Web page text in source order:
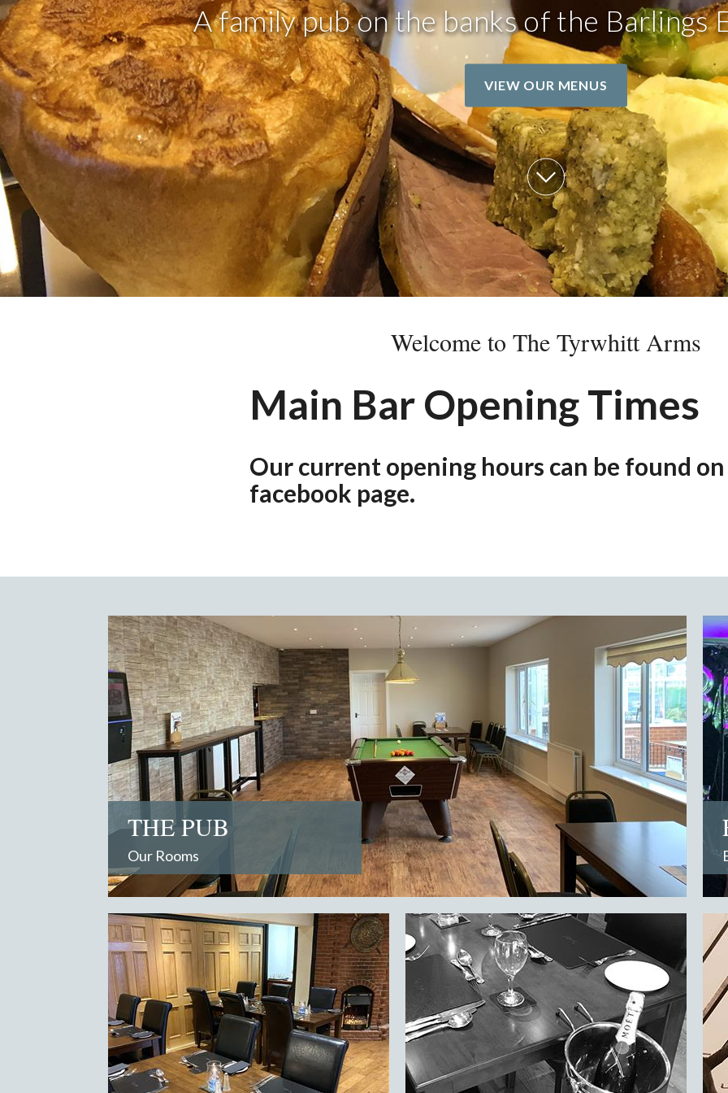
A family pub on the banks of the Barlings
VIEW OUR MENUS
Welcome to The Tyrwhitt Arms
Main Bar Opening Times
Our current opening hours can be found
facebook page.
THE PUB
Our Rooms